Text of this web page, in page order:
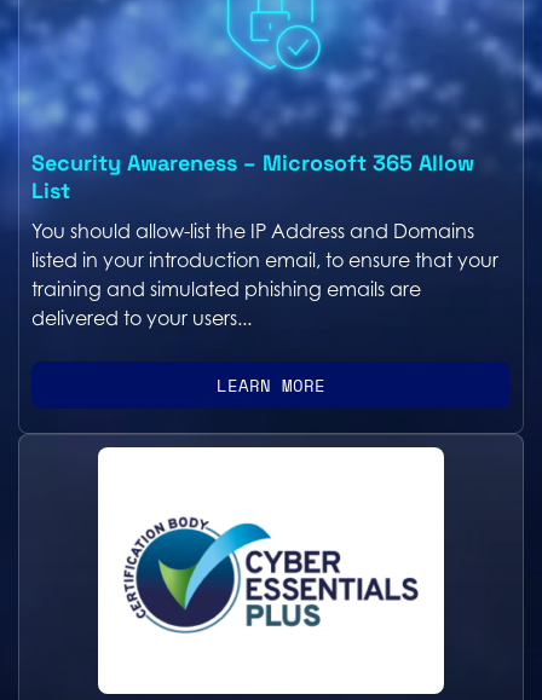
Security Awareness – Microsoft 365 Allow
List
You should allow-list the IP Address and Domains
listed in your introduction email, to ensure that your
training and simulated phishing emails are
delivered to your users...
LEARN MORE